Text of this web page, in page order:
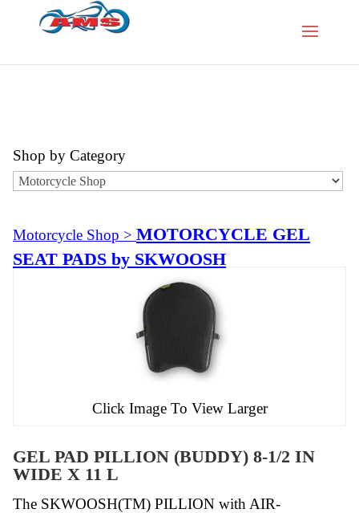
Shop by Category
Motorcycle Shop > MOTORCYCLE GEL
SEAT PADS by SKWOOSH
Click Image To View Larger
GEL PAD PILLION (BUDDY) 8-1/2 IN
WIDE X 11 L
The SKWOOSH(TM) PILLION with AIR-